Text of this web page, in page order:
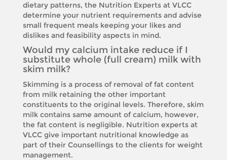
dietary patterns, the Nutrition Experts at VLCC
determine your nutrient requirements and advise
small frequent meals keeping your likes and
dislikes and feasibility aspects in mind.
Would my calcium intake reduce if I
substitute whole (full cream) milk with
skim milk?
Skimming is a process of removal of fat content
from milk retaining the other important
constituents to the original levels. Therefore, skim
milk contains same amount of calcium, however,
the fat content is negligible. Nutrition experts at
VLCC give important nutritional knowledge as
part of their Counsellings to the clients for weight
management.